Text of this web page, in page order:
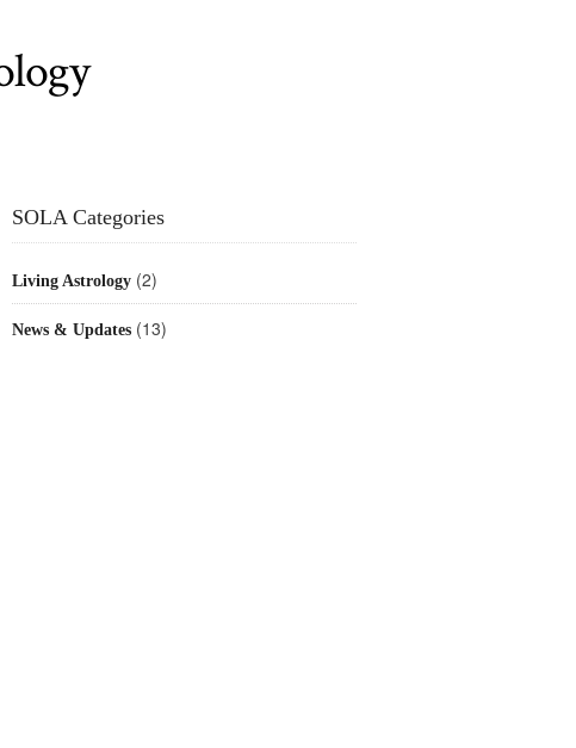
SOLA Categories
Living Astrology(2)
News & Updates(13)